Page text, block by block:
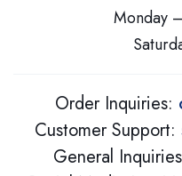
Monday
Order Inquiries:
Customer Support:
General